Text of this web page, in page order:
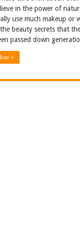
in the power of
use much makeup or
beauty secrets that
passed down
»